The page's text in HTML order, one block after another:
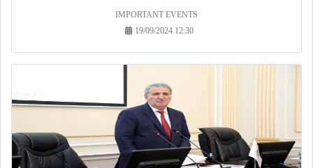
IMPORTANT EVENTS
19/09/2024 12:30